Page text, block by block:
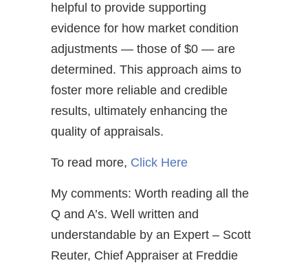
helpful to provide supporting
evidence for how market condition
adjustments — those of $0 — are
determined. This approach aims to
foster more reliable and credible
results, ultimately enhancing the
quality of appraisals.
To read more, Click Here
My comments: Worth reading all the
Q and A’s. Well written and
understandable by an Expert – Scott
Reuter, Chief Appraiser at Freddie